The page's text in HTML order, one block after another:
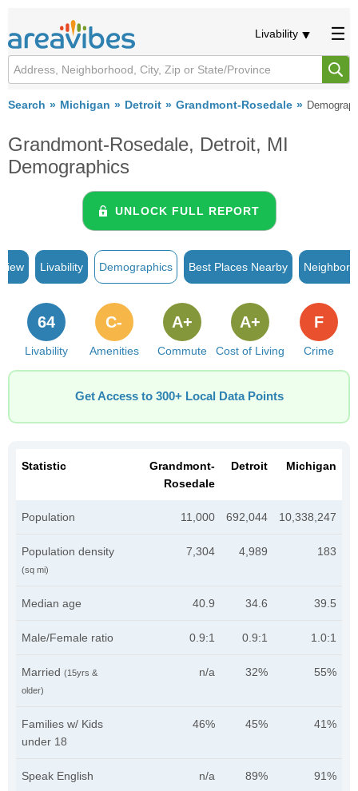
Livability
Search Michigan Detroit Grandmont-Rosedale
Grandmont-Rosedale, Detroit, MI
Demographics
UNLOCK FULL REPORT
Livability Demographics Best Places Nearby
Livability
64
Amenities
C-
Commute
A+
Cost of Living
A+
Crime
F
Get Access to 300+ Local Data Points
Statistic
Grandmont-
Rosedale
Detroit Michigan
Population 11,000 692,044 10,338,247
Population density
(sq mi)
7,304 4,989 183
Median age 40.9 34.6 39.5
Male/Female ratio 0.9:1 0.9:1 1.0:1
Married (15yrs &
older)
n/a 32% 55%
Families w/ Kids
under 18
46% 45% 41%
Speak English n/a 89% 91%